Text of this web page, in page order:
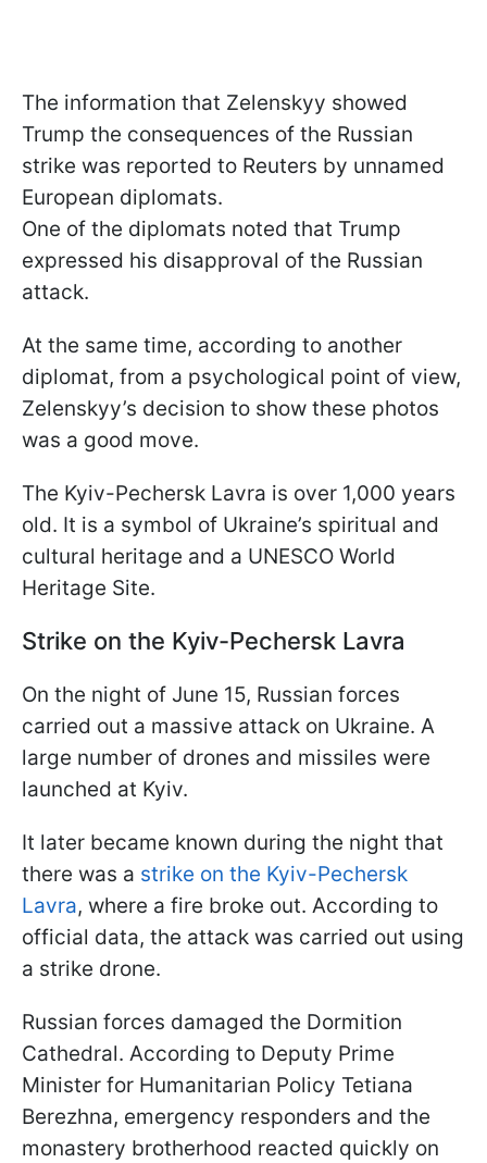
The information that Zelenskyy showed
Trump the consequences of the Russian
strike was reported to Reuters by unnamed
European diplomats.
One of the diplomats noted that Trump
expressed his disapproval of the Russian
attack.
At the same time, according to another
diplomat, from a psychological point of view,
Zelenskyy’s decision to show these photos
was a good move.
The Kyiv-Pechersk Lavra is over 1,000 years
old. It is a symbol of Ukraine’s spiritual and
cultural heritage and a UNESCO World
Heritage Site.
Strike on the Kyiv-Pechersk Lavra
On the night of June 15, Russian forces
carried out a massive attack on Ukraine. A
large number of drones and missiles were
launched at Kyiv.
It later became known during the night that
there was a strike on the Kyiv-Pechersk
Lavra, where a fire broke out. According to
official data, the attack was carried out using
a strike drone.
Russian forces damaged the Dormition
Cathedral. According to Deputy Prime
Minister for Humanitarian Policy Tetiana
Berezhna, emergency responders and the
monastery brotherhood reacted quickly on